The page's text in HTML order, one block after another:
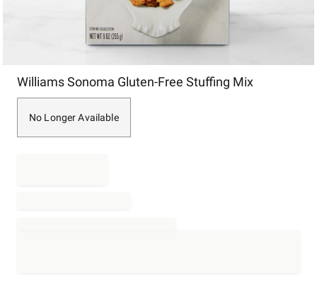
Williams Sonoma Gluten-Free Stuffing Mix
No Longer Available